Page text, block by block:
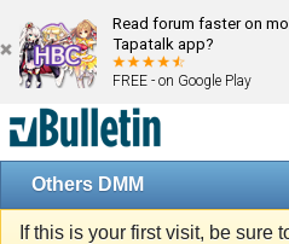
Read forum faster on
Tapatalk app?
FREE - on Google Play
Others DMM
If this is your first visit, be sure